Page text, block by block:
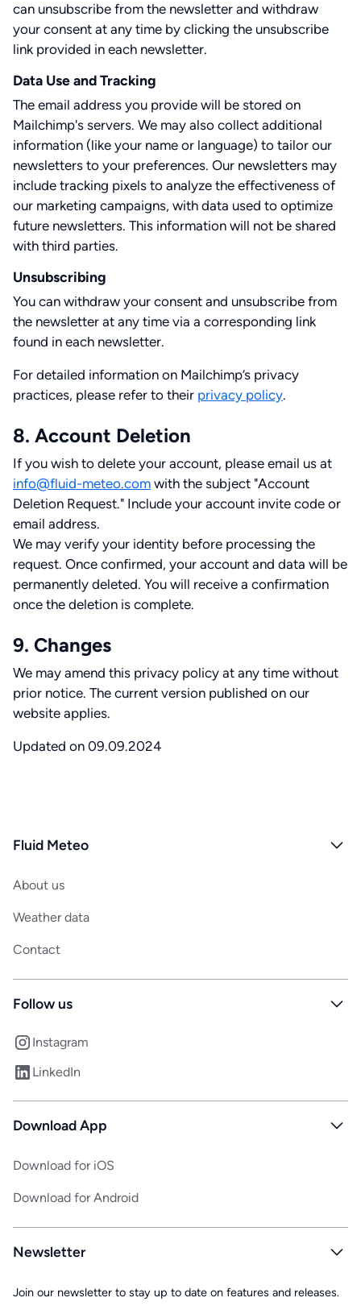
can unsubscribe from the newsletter and withdraw
your consent at any time by clicking the unsubscribe
link provided in each newsletter.
Data Use and Tracking
The email address you provide will be stored on
Mailchimp's servers. We may also collect additional
information (like your name or language) to tailor our
newsletters to your preferences. Our newsletters may
include tracking pixels to analyze the effectiveness of
our marketing campaigns, with data used to optimize
future newsletters. This information will not be shared
with third parties.
Unsubscribing
You can withdraw your consent and unsubscribe from
the newsletter at any time via a corresponding link
found in each newsletter.
For detailed information on Mailchimp’s privacy
practices, please refer to their privacy policy.
8. Account Deletion
If you wish to delete your account, please email us at
info@fluid-meteo.com with the subject "Account
Deletion Request." Include your account invite code or
email address.
We may verify your identity before processing the
request. Once confirmed, your account and data will be
permanently deleted. You will receive a confirmation
once the deletion is complete.
9. Changes
We may amend this privacy policy at any time without
prior notice. The current version published on our
website applies.
Updated on 09.09.2024
Fluid Meteo
About us
Weather data
Contact
Follow us
Instagram
LinkedIn
Download App
Download for iOS
Download for Android
Newsletter
Join our newsletter to stay up to date on features and releases.